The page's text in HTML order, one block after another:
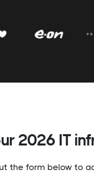
2026 IT
the form below to